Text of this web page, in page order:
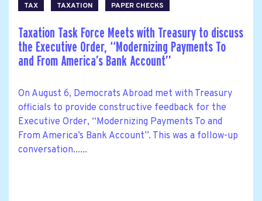
TAX TAXATION PAPER CHECKS
Taxation Task Force Meets with Treasury to discuss
the Executive Order, ‘‘Modernizing Payments To
and From America’s Bank Account’’
On August 6, Democrats Abroad met with Treasury
officials to provide constructive feedback for the
Executive Order, ‘‘Modernizing Payments To and
From America’s Bank Account’’. This was a follow-up
conversation......